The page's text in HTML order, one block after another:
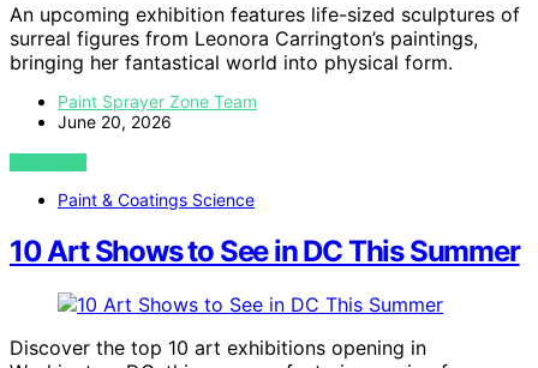
An upcoming exhibition features life-sized sculptures of
surreal figures from Leonora Carrington’s paintings,
bringing her fantastical world into physical form.
Paint Sprayer Zone Team
June 20, 2026
VIEW POST
Paint & Coatings Science
10 Art Shows to See in DC This Summer
Discover the top 10 art exhibitions opening in